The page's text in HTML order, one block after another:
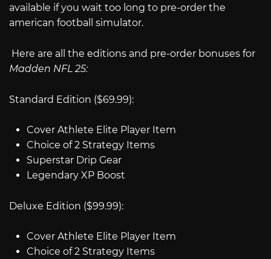
available if you wait too long to pre-order the
american football simulator.
Here are all the editions and pre-order bonuses for
Madden NFL 25:
Standard Edition ($69.99):
Cover Athlete Elite Player Item
Choice of 2 Strategy Items
Superstar Drip Gear
Legendary XP Boost
Deluxe Edition ($99.99):
Cover Athlete Elite Player Item
Choice of 2 Strategy Items